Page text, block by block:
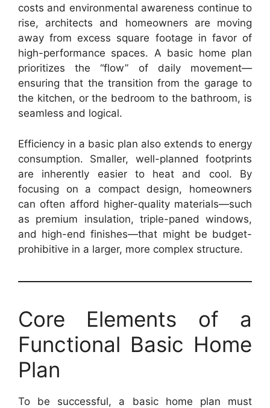
costs and environmental awareness continue to
rise, architects and homeowners are moving
away from excess square footage in favor of
high-performance spaces. A basic home plan
prioritizes the “flow” of daily movement—
ensuring that the transition from the garage to
the kitchen, or the bedroom to the bathroom, is
seamless and logical.
Efficiency in a basic plan also extends to energy
consumption. Smaller, well-planned footprints
are inherently easier to heat and cool. By
focusing on a compact design, homeowners
can often afford higher-quality materials—such
as premium insulation, triple-paned windows,
and high-end finishes—that might be budget-
prohibitive in a larger, more complex structure.
Core Elements of a
Functional Basic Home
Plan
To be successful, a basic home plan must